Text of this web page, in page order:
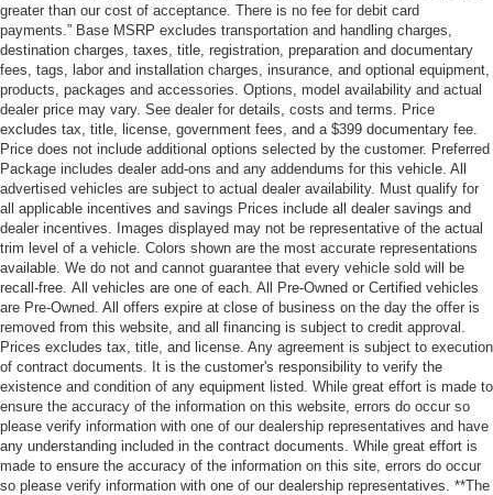
greater than our cost of acceptance. There is no fee for debit card
payments.” Base MSRP excludes transportation and handling charges,
destination charges, taxes, title, registration, preparation and documentary
fees, tags, labor and installation charges, insurance, and optional equipment,
products, packages and accessories. Options, model availability and actual
dealer price may vary. See dealer for details, costs and terms. Price
excludes tax, title, license, government fees, and a $399 documentary fee.
Price does not include additional options selected by the customer. Preferred
Package includes dealer add-ons and any addendums for this vehicle. All
advertised vehicles are subject to actual dealer availability. Must qualify for
all applicable incentives and savings Prices include all dealer savings and
dealer incentives. Images displayed may not be representative of the actual
trim level of a vehicle. Colors shown are the most accurate representations
available. We do not and cannot guarantee that every vehicle sold will be
recall-free. All vehicles are one of each. All Pre-Owned or Certified vehicles
are Pre-Owned. All offers expire at close of business on the day the offer is
removed from this website, and all financing is subject to credit approval.
Prices excludes tax, title, and license. Any agreement is subject to execution
of contract documents. It is the customer's responsibility to verify the
existence and condition of any equipment listed. While great effort is made to
ensure the accuracy of the information on this website, errors do occur so
please verify information with one of our dealership representatives and have
any understanding included in the contract documents. While great effort is
made to ensure the accuracy of the information on this site, errors do occur
so please verify information with one of our dealership representatives. **The